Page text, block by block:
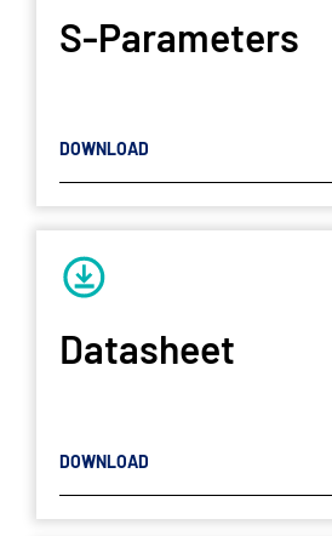
S-Parameters
DOWNLOAD
Datasheet
DOWNLOAD